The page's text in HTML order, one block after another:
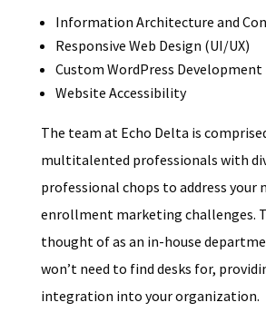
Information Architecture and
Responsive Web Design (UI/UX)
Custom WordPress Development
Website Accessibility
The team at Echo Delta is
multitalented professionals with
professional chops to address your
enrollment marketing challenges.
thought of as an in-house
won’t need to find desks for,
integration into your organization.